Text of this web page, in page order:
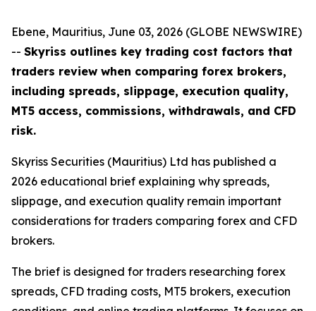
Ebene, Mauritius, June 03, 2026 (GLOBE NEWSWIRE)
-- Skyriss outlines key trading cost factors that
traders review when comparing forex brokers,
including spreads, slippage, execution quality,
MT5 access, commissions, withdrawals, and CFD
risk.
Skyriss Securities (Mauritius) Ltd has published a
2026 educational brief explaining why spreads,
slippage, and execution quality remain important
considerations for traders comparing forex and CFD
brokers.
The brief is designed for traders researching forex
spreads, CFD trading costs, MT5 brokers, execution